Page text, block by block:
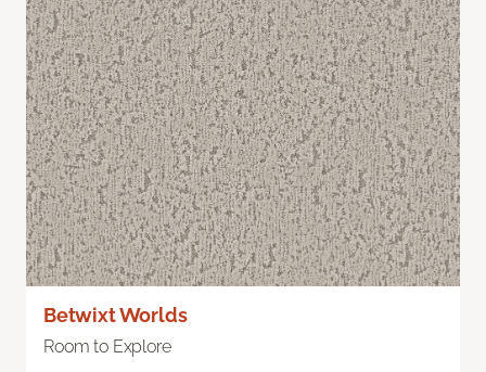
Betwixt Worlds
Room to Explore